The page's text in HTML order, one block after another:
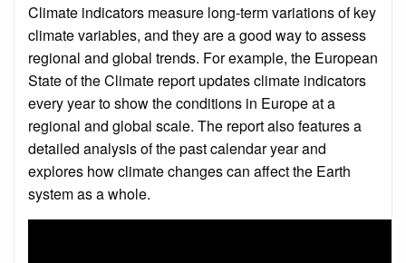
Climate indicators measure long-term variations of key
climate variables, and they are a good way to assess
regional and global trends. For example, the European
State of the Climate report updates climate indicators
every year to show the conditions in Europe at a
regional and global scale. The report also features a
detailed analysis of the past calendar year and
explores how climate changes can affect the Earth
system as a whole.